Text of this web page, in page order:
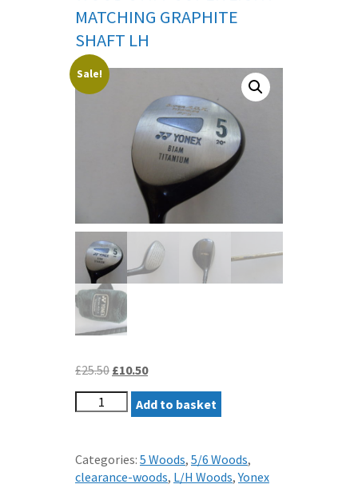
MATCHING GRAPHITE
SHAFT LH
Sale!
£25.50 Original
£25.50.
£10.50Current
is:
£10.50.
LEFTHAND
YONEX
ADX
BIAM
TITANIUM
Add to basket
Categories: 5 Woods, 5/6 Woods,
clearance-woods, L/H Woods,Yonex